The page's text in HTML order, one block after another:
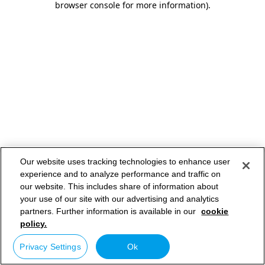
browser console for more information).
Our website uses tracking technologies to enhance user
experience and to analyze performance and traffic on
our website. This includes share of information about
your use of our site with our advertising and analytics
partners. Further information is available in our cookie
policy.
Privacy Settings Ok